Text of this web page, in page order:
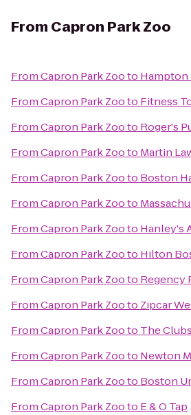
From Capron Park Zoo
FromCapron Park Zooto
FromCapron Park Zooto Fitness
FromCapron Park Zooto Roger's
FromCapron Park Zooto Martin
FromCapron Park Zooto Boston
FromCapron Park Zooto
FromCapron Park Zooto Hanley's
FromCapron Park Zooto Hilton
FromCapron Park Zooto Regency
FromCapron Park Zooto Zipcar
FromCapron Park Zooto The
FromCapron Park Zooto Newton
FromCapron Park Zooto Boston
FromCapron Park Zooto E & O Tap